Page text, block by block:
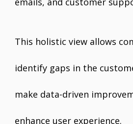
This holistic view allows
identify gaps in the
make data-driven
enhance user experience.